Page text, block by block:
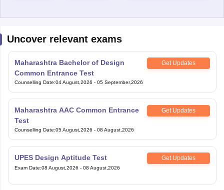
Uncover relevant exams
Maharashtra Bachelor of Design
Common Entrance Test
Get Updates
Counselling Date:04 August,2026 - 05 September,2026
Maharashtra AAC Common Entrance
Test
Get Updates
Counselling Date:05 August,2026 - 08 August,2026
UPES Design Aptitude Test Get Updates
Exam Date:08 August,2026 - 08 August,2026